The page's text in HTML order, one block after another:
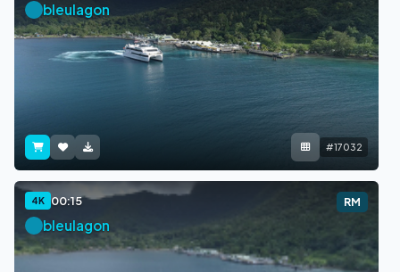
bleulagon
#17032
4K 00:15 RM
bleulagon